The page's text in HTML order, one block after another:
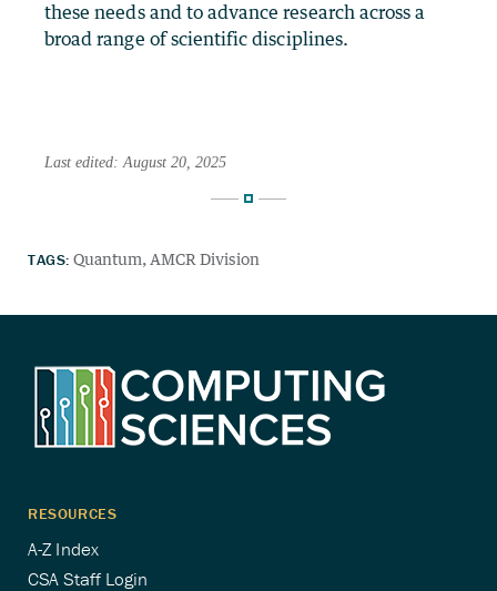
these needs and to advance research across a
broad range of scientific disciplines.
Last edited: August 20, 2025
TAGS: Quantum AMCR Division